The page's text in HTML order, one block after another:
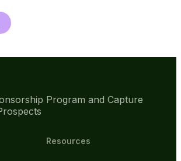
Program and Capture
Resources